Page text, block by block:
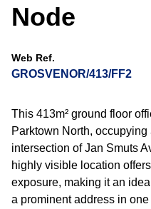
Node
Web Ref.
GROSVENOR/413/FF2
This 413m² ground floor
Parktown North,
intersection of Jan Smuts
highly visible location
exposure, making it an
a prominent address in